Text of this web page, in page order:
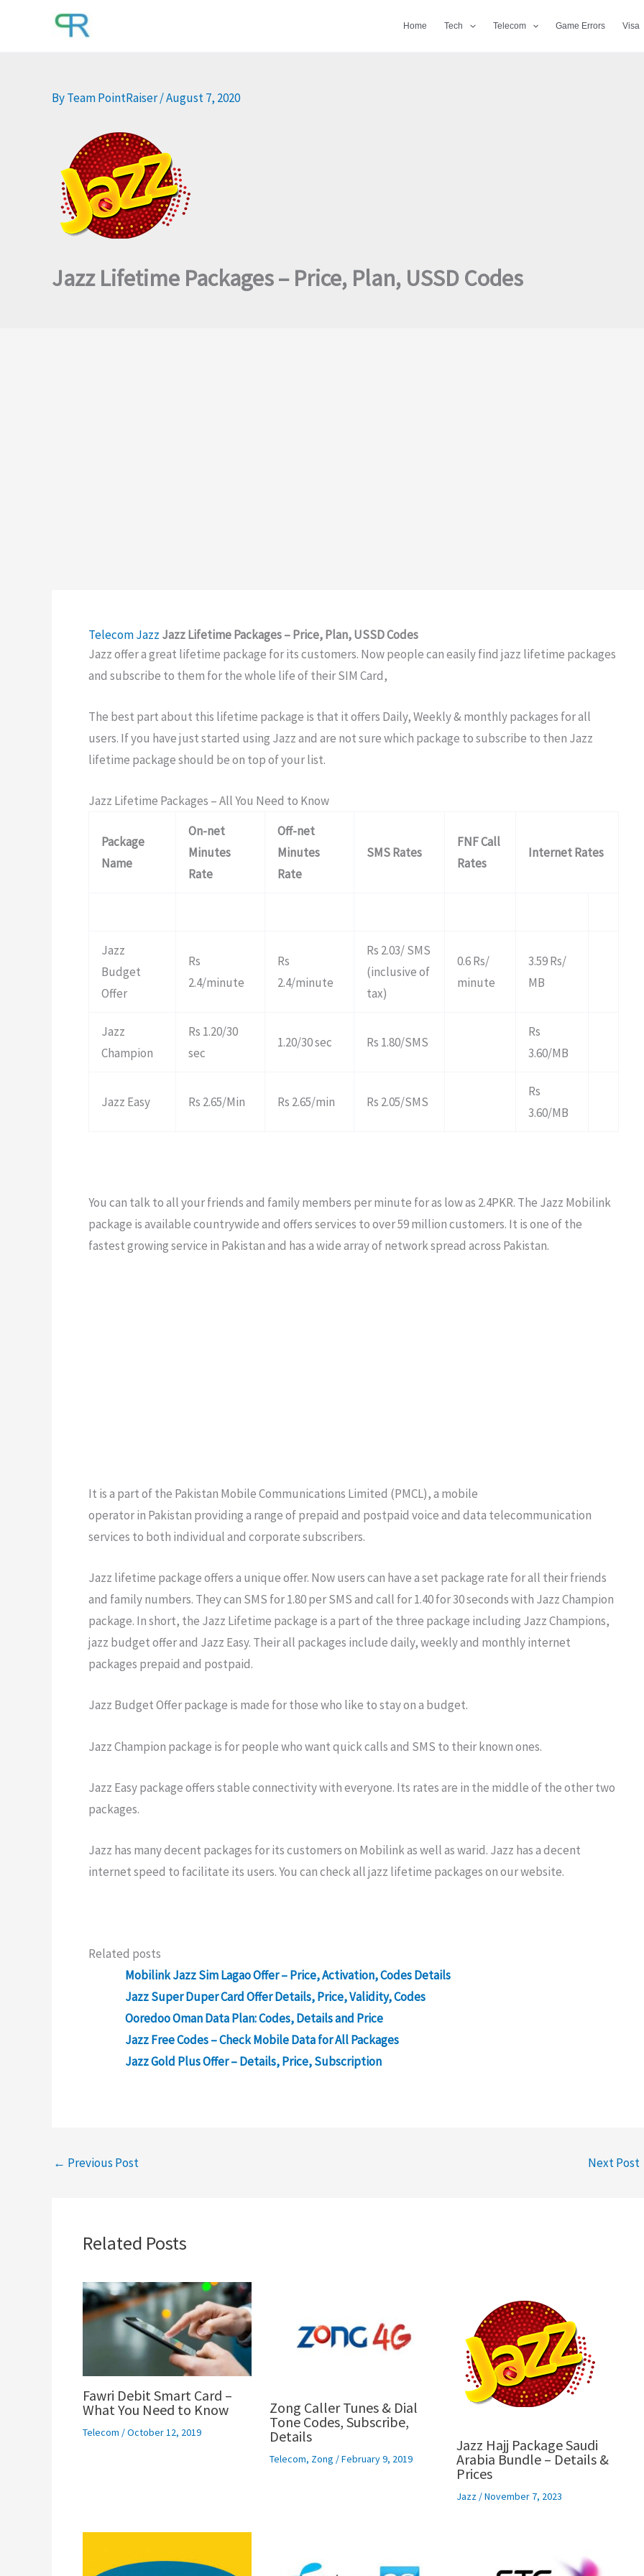
Home Tech Telecom Game Errors Visa
ByTeam PointRaiser/August 7, 2020
Jazz Lifetime Packages – Price, Plan, USSD Codes
TelecomJazz Jazz Lifetime Packages – Price, Plan, USSD Codes
Jazz offer a great lifetime package for its customers. Now people can easily find jazz lifetime packages
and subscribe to them for the whole life of their SIM Card,
The best part about this lifetime package is that it offers Daily, Weekly & monthly packages for all
users. If you have just started using Jazz and are not sure which package to subscribe to then Jazz
lifetime package should be on top of your list.
Jazz Lifetime Packages – All You Need to Know
Package
Name
On-net
Minutes
Rate
Off-net
Minutes
Rate
SMS Rates
FNF Call
Rates
Internet Rates
Jazz
Budget
Offer
Rs
2.4/minute
Rs
2.4/minute
Rs 2.03/ SMS
(inclusive of
tax)
0.6 Rs/
minute
3.59 Rs/
MB
Jazz
Champion
Rs 1.20/30
sec
1.20/30 sec Rs 1.80/SMS
Rs
3.60/MB
Jazz Easy Rs 2.65/Min Rs 2.65/min Rs 2.05/SMS
Rs
3.60/MB
You can talk to all your friends and family members per minute for as low as 2.4PKR. The Jazz Mobilink
package is available countrywide and offers services to over 59 million customers. It is one of the
fastest growing service in Pakistan and has a wide array of network spread across Pakistan.
It is a part of the Pakistan Mobile Communications Limited (PMCL), a mobile
operator in Pakistan providing a range of prepaid and postpaid voice and data telecommunication
services to both individual and corporate subscribers.
Jazz lifetime package offers a unique offer. Now users can have a set package rate for all their friends
and family numbers. They can SMS for 1.80 per SMS and call for 1.40 for 30 seconds with Jazz Champion
package. In short, the Jazz Lifetime package is a part of the three package including Jazz Champions,
jazz budget offer and Jazz Easy. Their all packages include daily, weekly and monthly internet
packages prepaid and postpaid.
Jazz Budget Offer package is made for those who like to stay on a budget.
Jazz Champion package is for people who want quick calls and SMS to their known ones.
Jazz Easy package offers stable connectivity with everyone. Its rates are in the middle of the other two
packages.
Jazz has many decent packages for its customers on Mobilink as well as warid. Jazz has a decent
internet speed to facilitate its users. You can check all jazz lifetime packages on our website.
Related posts
Mobilink Jazz Sim Lagao Offer – Price, Activation, Codes Details
Jazz Super Duper Card Offer Details, Price, Validity, Codes
Ooredoo Oman Data Plan: Codes, Details and Price
Jazz Free Codes – Check Mobile Data for All Packages
Jazz Gold Plus Offer – Details, Price, Subscription
← Previous Post Next Post
Related Posts
Fawri Debit Smart Card –
What You Need to Know
Telecom /October 12, 2019
Zong Caller Tunes & Dial
Tone Codes, Subscribe,
Details
Telecom, Zong /February 9, 2019
Jazz Hajj Package Saudi
Arabia Bundle – Details &
Prices
Jazz/November 7, 2023